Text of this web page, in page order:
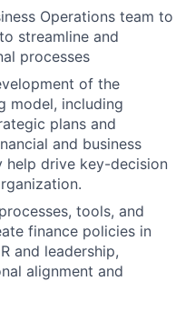
Operations team to
streamline and
processes
of the
model, including
plans and
and business
help drive key-decision
tools, and
finance policies in
and leadership,
alignment and